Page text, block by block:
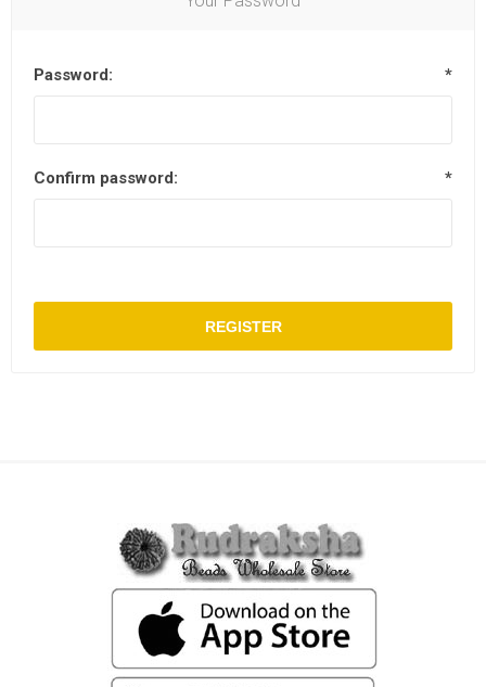
Password: *
Confirm password: *
REGISTER